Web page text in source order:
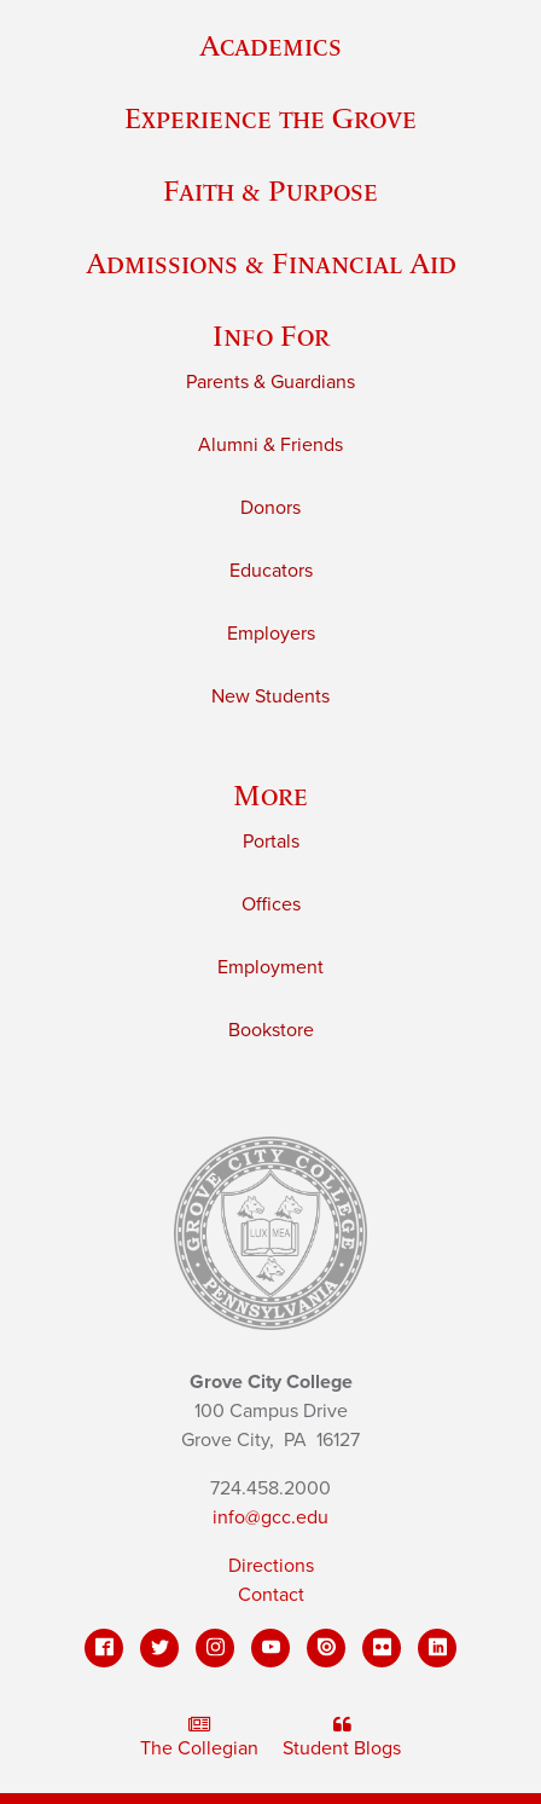
Academics
Experience the Grove
Faith & Purpose
Admissions & Financial Aid
Info For
Parents & Guardians
Alumni & Friends
Donors
Educators
Employers
New Students
More
Portals
Offices
Employment
Bookstore
Grove City College
100 Campus Drive
Grove City, PA 16127
724.458.2000
info@gcc.edu
Directions
Contact
The Collegian Student Blogs